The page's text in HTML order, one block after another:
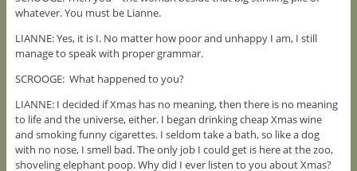
whatever. You must be Lianne.
LIANNE: Yes, it is I. No matter how poor and unhappy I am, I still
manage to speak with proper grammar.
SCROOGE: What happened to you?
LIANNE: I decided if Xmas has no meaning, then there is no meaning
to life and the universe, either. I began drinking cheap Xmas wine
and smoking funny cigarettes. I seldom take a bath, so like a dog
with no nose, I smell bad. The only job I could get is here at the zoo,
shoveling elephant poop. Why did I ever listen to you about Xmas?